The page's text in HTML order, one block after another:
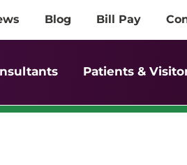
Blog Bill Pay
Patients &